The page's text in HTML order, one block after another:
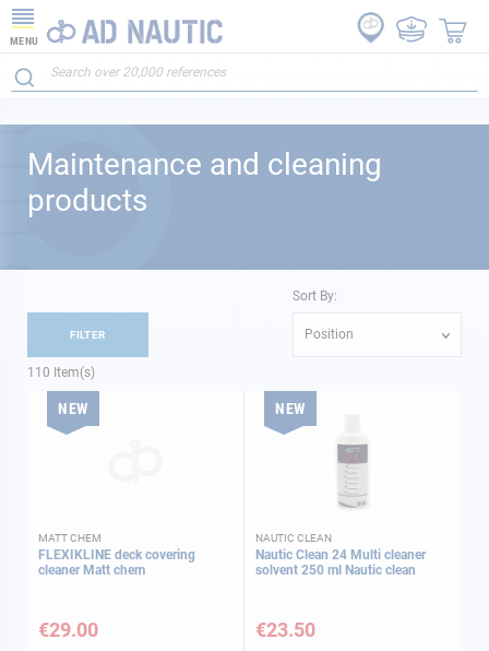
MENU
Maintenance and cleaning
products
110 Item(s)
Sort By:
Position
NEW
MATT CHEM
FLEXIKLINE deck covering
cleaner Matt chem
€29.00
NEW
NAUTIC CLEAN
Nautic Clean 24 Multi cleaner
solvent 250 ml Nautic clean
€23.50
FILTER